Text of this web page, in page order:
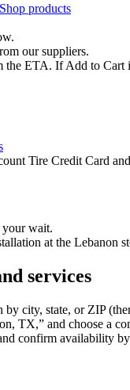
Shop products
our suppliers.
ETA. If Add to Cart
Tire Credit Card
wait.
at the Lebanon
services
by city, state, or ZIP
TX,” and choose a
confirm availability